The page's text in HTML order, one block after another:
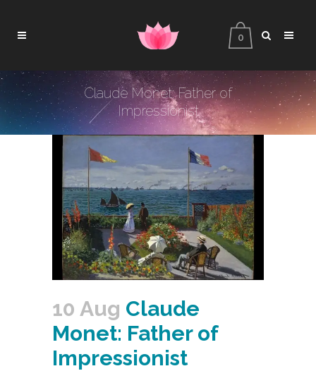
0
Claude Monet: Father of
Impressionist
10 Aug Claude
Monet: Father of
Impressionist